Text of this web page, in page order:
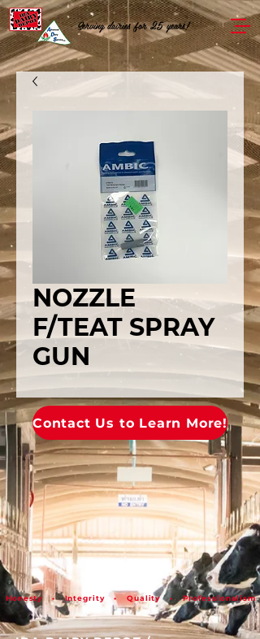
Serving dairies for 25 years!
NOZZLE
F/TEAT SPRAY
GUN
Contact Us to Learn More!
Honesty • Integrity • Quality • Professionalism